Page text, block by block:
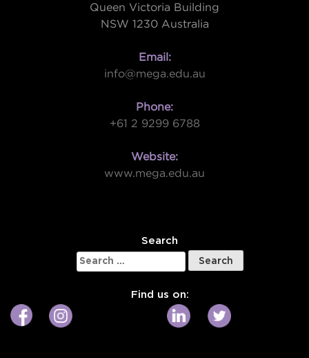
Queen Victoria Building
NSW 1230 Australia
Email:
info@mega.edu.au
Phone:
+61 2 9299 6788
Website:
www.mega.edu.au
Search
Search
for:
Find us on: